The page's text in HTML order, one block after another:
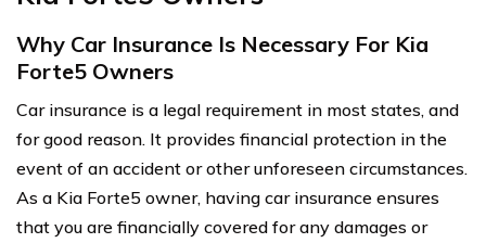
Why Car Insurance Is Necessary For Kia
Forte5 Owners
Car insurance is a legal requirement in most states, and
for good reason. It provides financial protection in the
event of an accident or other unforeseen circumstances.
As a Kia Forte5 owner, having car insurance ensures
that you are financially covered for any damages or